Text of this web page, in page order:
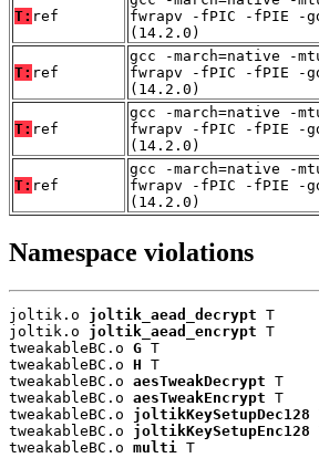
T: ref
fwrapv -fPIC -fPIE -
(14.2.0)
T: ref
gcc -march=native -
fwrapv -fPIC -fPIE -
(14.2.0)
T: ref
gcc -march=native -
fwrapv -fPIC -fPIE -
(14.2.0)
T: ref
gcc -march=native -
fwrapv -fPIC -fPIE -
(14.2.0)
Namespace violations
joltik.o joltik_aead_decrypt T
joltik.o joltik_aead_encrypt T
tweakableBC.o G T
tweakableBC.o H T
tweakableBC.o aesTweakDecrypt T
tweakableBC.o aesTweakEncrypt T
tweakableBC.o joltikKeySetupDec128
tweakableBC.o joltikKeySetupEnc128
tweakableBC.o multi T